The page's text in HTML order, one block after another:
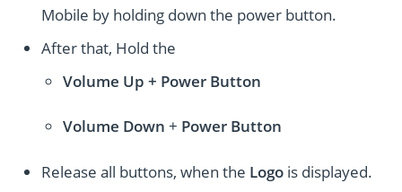
Mobile by holding down the power button.
After that, Hold the
Volume Up + Power Button
Volume Down + Power Button
Release all buttons, when the Logo is displayed.